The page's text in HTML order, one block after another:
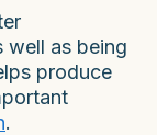
well as being
produce
.